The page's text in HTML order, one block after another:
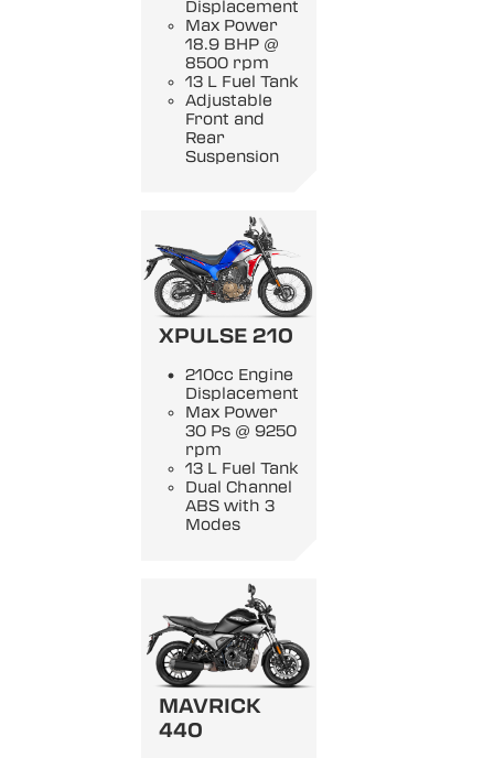
Displacement
Max Power
18.9 BHP @
8500 rpm
13 L Fuel Tank
Adjustable
Front and
Rear
Suspension
XPULSE 210
210cc Engine
Displacement
Max Power
30 Ps @ 9250
rpm
13 L Fuel Tank
Dual Channel
ABS with 3
Modes
MAVRICK
440